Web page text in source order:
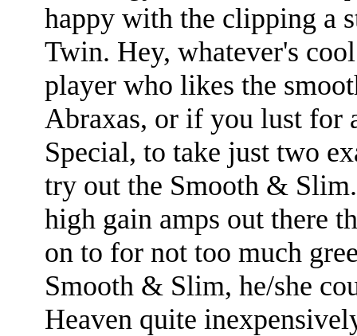
happy with the clipping a
Twin. Hey, whatever's
player who likes the
Abraxas, or if you lust for
Special, to take just two
try out the Smooth &
high gain amps out there
on to for not too much
Smooth & Slim, he/she
Heaven quite